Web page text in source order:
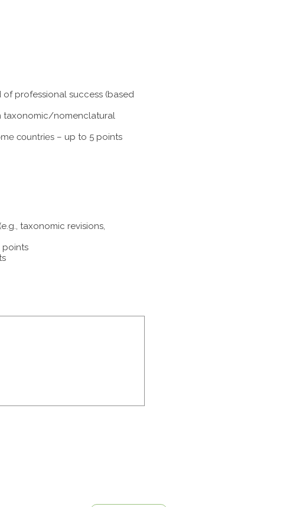
professional success (based
taxonomic/nomenclatural
countries – up to 5 points
taxonomic revisions,
points